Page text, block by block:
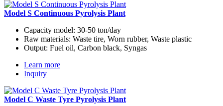
Model S Continuous Pyrolysis Plant
Capacity model: 30-50 ton/day
Raw materials: Waste tire, Worn rubber, Waste plastic
Output: Fuel oil, Carbon black, Syngas
Learn more
Inquiry
Model C Waste Tyre Pyrolysis Plant